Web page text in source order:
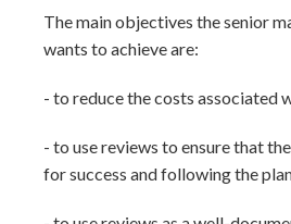
The main objectives the senior
wants to achieve are:
- to reduce the costs associated
- to use reviews to ensure that
for success and following the